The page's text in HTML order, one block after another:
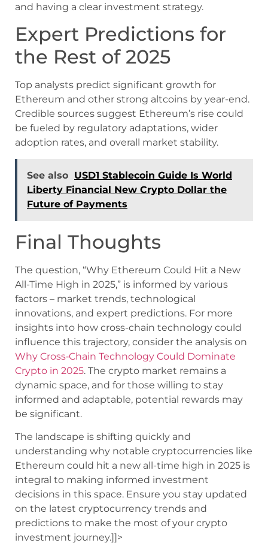
and having a clear investment strategy.
Expert Predictions for
the Rest of 2025
Top analysts predict significant growth for
Ethereum and other strong altcoins by year-end.
Credible sources suggest Ethereum’s rise could
be fueled by regulatory adaptations, wider
adoption rates, and overall market stability.
See also USD1 Stablecoin Guide Is World
Liberty Financial New Crypto Dollar the
Future of Payments
Final Thoughts
The question, “Why Ethereum Could Hit a New
All-Time High in 2025,” is informed by various
factors – market trends, technological
innovations, and expert predictions. For more
insights into how cross-chain technology could
influence this trajectory, consider the analysis on
Why Cross‑Chain Technology Could Dominate
Crypto in 2025. The crypto market remains a
dynamic space, and for those willing to stay
informed and adaptable, potential rewards may
be significant.
The landscape is shifting quickly and
understanding why notable cryptocurrencies like
Ethereum could hit a new all-time high in 2025 is
integral to making informed investment
decisions in this space. Ensure you stay updated
on the latest cryptocurrency trends and
predictions to make the most of your crypto
investment journey.]]>